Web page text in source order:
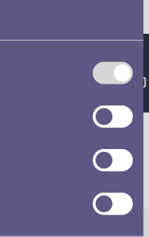
Feedback